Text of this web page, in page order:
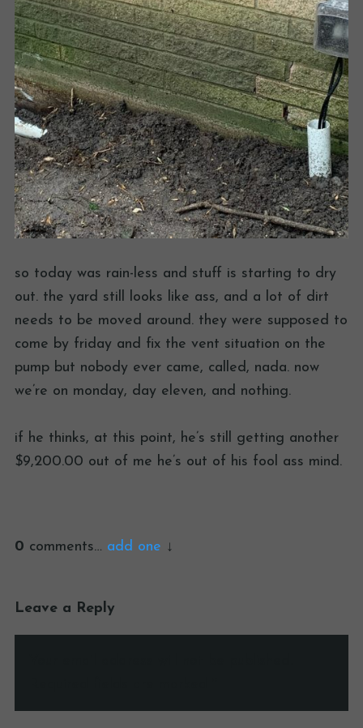
so today was rain-less and stuff is starting to dry
out. the yard still looks like ass, and a lot of dirt
needs to be moved around. they were supposed to
come by friday and fix the vent situation on the
pump but nobody ever came, called, nada. now
we’re on monday, day eleven, and nothing.
if he thinks, at this point, he’s still getting another
$9,200.00 out of me he’s out of his fool ass mind.
0 comments… add one
Leave a Reply